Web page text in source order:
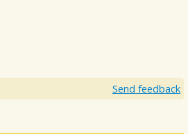
Send feedback